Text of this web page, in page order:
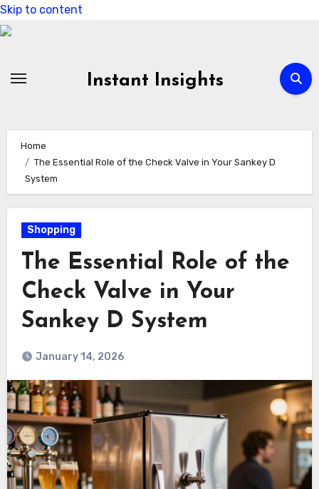
Skip to content
Instant Insights
Home
The Essential Role of the Check Valve in Your Sankey D
System
Shopping
The Essential Role of the
Check Valve in Your
Sankey D System
January 14, 2026